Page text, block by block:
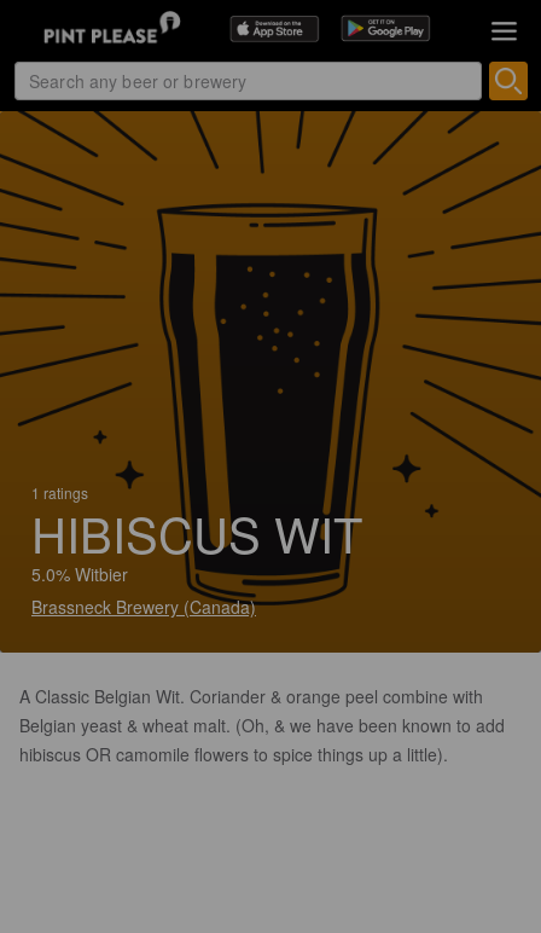
1 ratings
HIBISCUS WIT
5.0% Witbier
Brassneck Brewery (Canada)
A Classic Belgian Wit. Coriander & orange peel combine with
Belgian yeast & wheat malt. (Oh, & we have been known to add
hibiscus OR camomile flowers to spice things up a little).